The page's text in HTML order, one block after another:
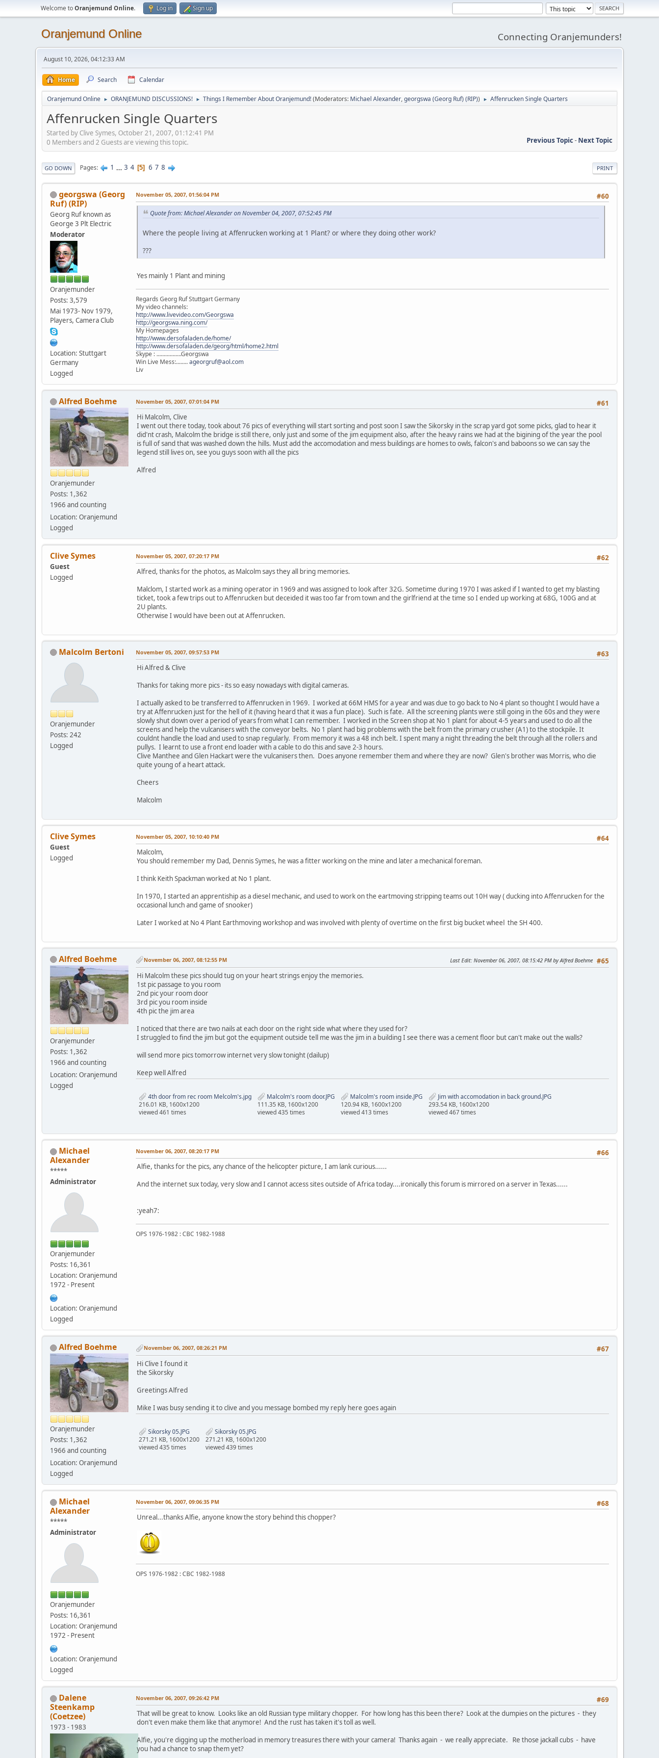
Welcome toOranjemund Online. Log in Sign up
Oranjemund Online Connecting Oranjemunders!
August 10, 2026, 04:12:33 AM
Home Search Calendar
Oranjemund Online ► ORANJEMUND DISCUSSIONS! ► Things I Remember About Oranjemund!(Moderators: Michael Alexander,georgswa (Georg Ruf) (RIP)) ► Affenrucken Single Quarters
Affenrucken Single Quarters
Started by Clive Symes, October 21, 2007, 01:12:41 PM
Previous Topic- Next Topic
0 Members and 2 Guests are viewing this topic.
PRINT
GO DOWN Pages 1 ... 3 4 5 6 7 8
georgswa (Georg
Ruf) (RIP)
Georg Ruf known as
George 3 Plt Electric
Moderator
Oranjemunder
Posts: 3,579
Mai 1973- Nov 1979,
Players, Camera Club
Location: Stuttgart
Germany
Logged
#60
November 05, 2007, 01:56:04 PM
Quote from: Michael Alexander on November 04, 2007, 07:52:45 PM
Where the people living at Affenrucken working at 1 Plant? or where they doing other work?
???
Yes mainly 1 Plant and mining
Regards Georg Ruf Stuttgart Germany
My video channels:
http://www.livevideo.com/Georgswa
http://georgswa.ning.com/
My Homepages
http://www.dersofaladen.de/home/
http://www.dersofaladen.de/georg/html/home2.html
Skype : .................Georgswa
Win Live Mess:........ageorgruf@aol.com
Liv
Alfred Boehme
Oranjemunder
Posts: 1,362
1966 and counting
Location: Oranjemund
Logged
#61
November 05, 2007, 07:01:04 PM
Hi Malcolm, Clive
I went out there today, took about 76 pics of everything will start sorting and post soon I saw the Sikorsky in the scrap yard got some picks, glad to hear it
did'nt crash, Malcolm the bridge is still there, only just and some of the jim equipment also, after the heavy rains we had at the bigining of the year the pool
is full of sand that was washed down the hills. Must add the accomodation and mess buildings are homes to owls, falcon's and baboons so we can say the
legend still lives on, see you guys soon with all the pics
Alfred
Clive Symes
Guest
Logged
#62
November 05, 2007, 07:20:17 PM
Alfred, thanks for the photos, as Malcolm says they all bring memories.
Malclom, I started work as a mining operator in 1969 and was assigned to look after 32G. Sometime during 1970 I was asked if I wanted to get my blasting
ticket, took a few trips out to Affenrucken but deceided it was too far from town and the girlfriend at the time so I ended up working at 68G, 100G and at
2U plants.
Otherwise I would have been out at Affenrucken.
Malcolm Bertoni
Oranjemunder
Posts: 242
Logged
#63
November 05, 2007, 09:57:53 PM
Hi Alfred & Clive
Thanks for taking more pics - its so easy nowadays with digital cameras.
I actually asked to be transferred to Affenrucken in 1969. I worked at 66M HMS for a year and was due to go back to No 4 plant so thought I would have a
try at Affenrucken just for the hell of it (having heard that it was a fun place). Such is fate. All the screening plants were still going in the 60s and they were
slowly shut down over a period of years from what I can remember. I worked in the Screen shop at No 1 plant for about 4-5 years and used to do all the
screens and help the vulcanisers with the conveyor belts. No 1 plant had big problems with the belt from the primary crusher (A1) to the stockpile. It
couldnt handle the load and used to snap regularly. From memory it was a 48 inch belt. I spent many a night threading the belt through all the rollers and
pullys. I learnt to use a front end loader with a cable to do this and save 2-3 hours.
Clive Manthee and Glen Hackart were the vulcanisers then. Does anyone remember them and where they are now? Glen's brother was Morris, who die
quite young of a heart attack.
Cheers
Malcolm
Clive Symes
Guest
Logged
#64
November 05, 2007, 10:10:40 PM
Malcolm,
You should remember my Dad, Dennis Symes, he was a fitter working on the mine and later a mechanical foreman.
I think Keith Spackman worked at No 1 plant.
In 1970, I started an apprentiship as a diesel mechanic, and used to work on the eartmoving stripping teams out 10H way ( ducking into Affenrucken for the
occasional lunch and game of snooker)
Later I worked at No 4 Plant Earthmoving workshop and was involved with plenty of overtime on the first big bucket wheel the SH 400.
Alfred Boehme
Oranjemunder
Posts: 1,362
1966 and counting
Location: Oranjemund
Logged
#65
November 06, 2007, 08:12:55 PM Last Edit: November 06, 2007, 08:15:42 PM by Alfred Boehme
Hi Malcolm these pics should tug on your heart strings enjoy the memories.
1st pic passage to you room
2nd pic your room door
3rd pic you room inside
4th pic the jim area
I noticed that there are two nails at each door on the right side what where they used for?
I struggled to find the jim but got the equipment outside tell me was the jim in a building I see there was a cement floor but can't make out the walls?
will send more pics tomorrow internet very slow tonight (dailup)
Keep well Alfred
4th door from rec room Melcolm's.jpg
216.01 KB, 1600x1200
viewed 461 times
Malcolm's room door.JPG
111.35 KB, 1600x1200
viewed 435 times
Malcolm's room inside.JPG
120.94 KB, 1600x1200
viewed 413 times
Jim with accomodation in back ground.JPG
293.54 KB, 1600x1200
viewed 467 times
Michael
Alexander
*****
Administrator
Oranjemunder
Posts: 16,361
Location: Oranjemund
1972 - Present
Location: Oranjemund
Logged
#66
November 06, 2007, 08:20:17 PM
Alfie, thanks for the pics, any chance of the helicopter picture, I am lank curious......
And the internet sux today, very slow and I cannot access sites outside of Africa today....ironically this forum is mirrored on a server in Texas......
:yeah7:
OPS 1976-1982 : CBC 1982-1988
Alfred Boehme
Oranjemunder
Posts: 1,362
1966 and counting
Location: Oranjemund
Logged
#67
November 06, 2007, 08:26:21 PM
Hi Clive I found it
the Sikorsky
Greetings Alfred
Mike I was busy sending it to clive and you message bombed my reply here goes again
Sikorsky 05.JPG
271.21 KB, 1600x1200
viewed 435 times
Sikorsky 05.JPG
271.21 KB, 1600x1200
viewed 439 times
Michael
Alexander
*****
Administrator
Oranjemunder
Posts: 16,361
Location: Oranjemund
1972 - Present
Location: Oranjemund
Logged
#68
November 06, 2007, 09:06:35 PM
Unreal...thanks Alfie, anyone know the story behind this chopper?
OPS 1976-1982 : CBC 1982-1988
Dalene
Steenkamp
(Coetzee)
1973 - 1983
#69
November 06, 2007, 09:26:42 PM
That will be great to know. Looks like an old Russian type military chopper. For how long has this been there? Look at the dumpies on the pictures - they
don't even make them like that anymore! And the rust has taken it's toll as well.
Alfie, you're digging up the motherload in memory treasures there with your camera! Thanks again - we really appreciate. Re those jackall cubs - have
you had a chance to snap them yet?